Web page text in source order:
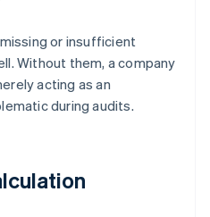
or insufficient
Without them, a company
acting as an
during audits.